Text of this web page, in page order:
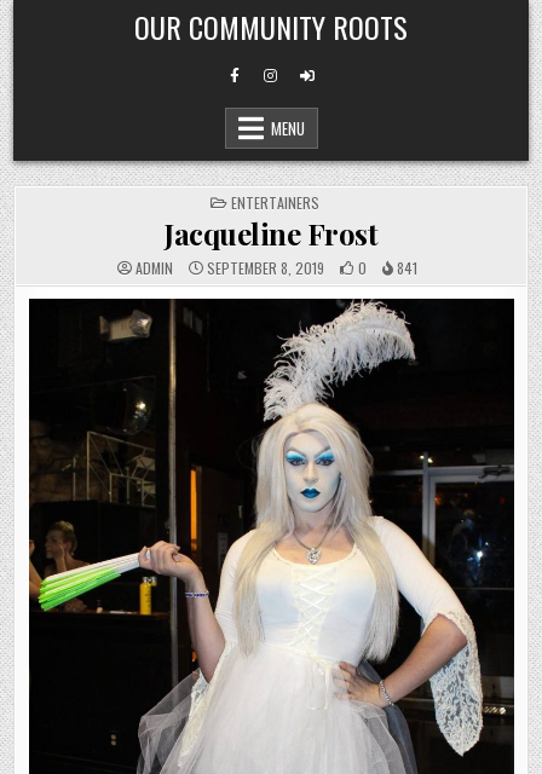
Skip
to
content
OUR COMMUNITY ROOTS
MENU
POSTED
IN
ENTERTAINERS
Jacqueline Frost
ADMIN SEPTEMBER 8, 2019 0 841